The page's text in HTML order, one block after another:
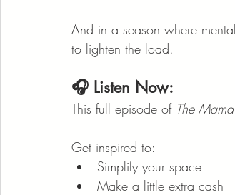
And in a season where
to lighten the load.
🎧 Listen Now:
This full episode of The
Get inspired to:
Simplify your space
Make a little extra cash